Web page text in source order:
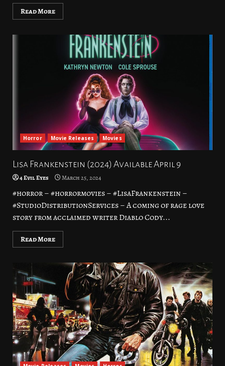
Read More
Horror Movie Releases Movies
Lisa Frankenstein (2024) Available April 9
4 Evil Eyes March 25, 2024
#horror – #horrormovies – #LisaFrankenstein –
#StudioDistributionServices – A coming of rage love
story from acclaimed writer Diablo Cody...
Read More